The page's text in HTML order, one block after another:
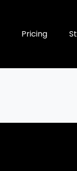
Pricing